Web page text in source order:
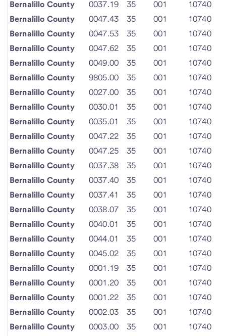
Bernalillo County
0037.19 35 001
10740
Bernalillo County
0047.43 35 001
10740
Bernalillo County
0047.53 35 001
10740
Bernalillo County
0047.62 35 001
10740
Bernalillo County
0049.00 35 001
10740
Bernalillo County
9805.00 35 001
10740
Bernalillo County
0027.00 35 001
10740
Bernalillo County
0030.01 35 001
10740
Bernalillo County
0035.01 35 001
10740
Bernalillo County
0047.22 35 001
10740
Bernalillo County
0047.25 35 001
10740
Bernalillo County
0037.38 35 001
10740
Bernalillo County
0037.40 35 001
10740
Bernalillo County
0037.41 35 001
10740
Bernalillo County
0038.07 35 001
10740
Bernalillo County
0040.01 35 001
10740
Bernalillo County
0044.01 35 001
10740
Bernalillo County
0045.02 35 001
10740
Bernalillo County
0001.19 35 001
10740
Bernalillo County
0001.20 35 001
10740
Bernalillo County
0001.22 35 001
10740
Bernalillo County
0002.03 35 001
10740
Bernalillo County
0003.00 35 001 10740